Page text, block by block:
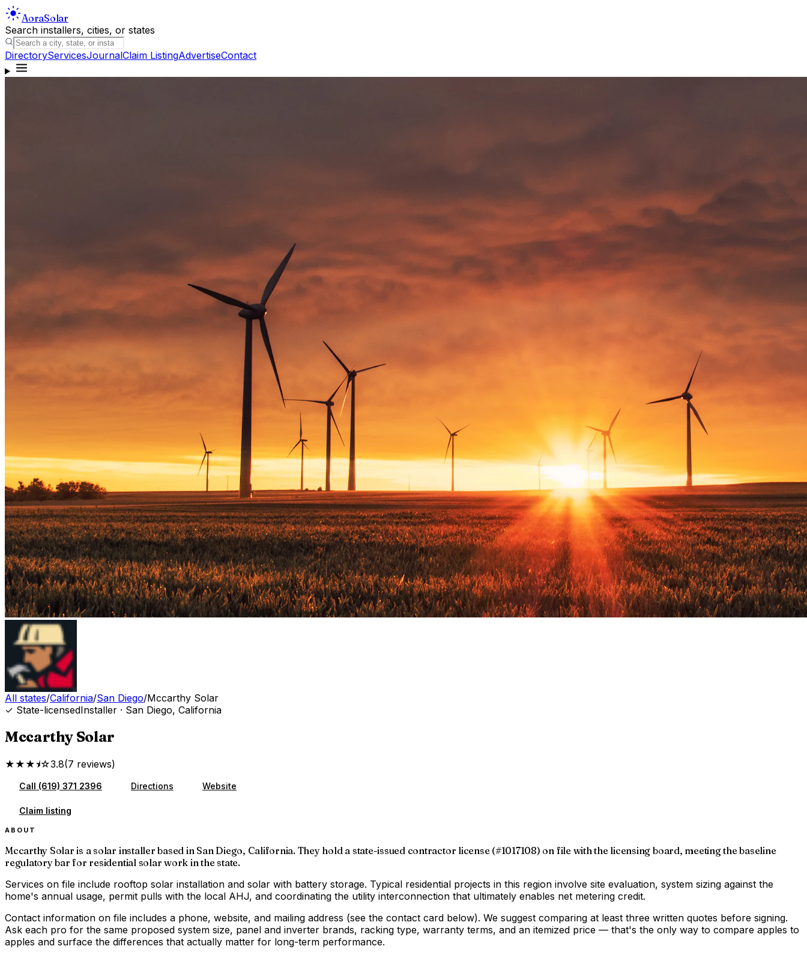
AoraSolar
Search installers, cities, or states
DirectoryServicesJournalClaim ListingAdvertiseContact
All states/California/San Diego/Mccarthy Solar
✓ State-licensedInstaller · San Diego, California
Mccarthy Solar
★★★⯨☆3.8(7 reviews)
Call (619) 371 2396 Directions Website
Claim listing
ABOUT
Mccarthy Solar is a solar installer based in San Diego, California. They hold a state-issued contractor license (#1017108) on file with the licensing board, meeting the baseline
regulatory bar for residential solar work in the state.
Services on file include rooftop solar installation and solar with battery storage. Typical residential projects in this region involve site evaluation, system sizing against the
home's annual usage, permit pulls with the local AHJ, and coordinating the utility interconnection that ultimately enables net metering credit.
Contact information on file includes a phone, website, and mailing address (see the contact card below). We suggest comparing at least three written quotes before signing.
Ask each pro for the same proposed system size, panel and inverter brands, racking type, warranty terms, and an itemized price — that's the only way to compare apples to
apples and surface the differences that actually matter for long-term performance.